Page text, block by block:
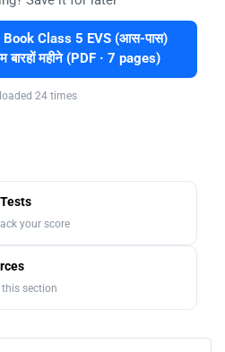
Book Class 5 EVS (आस-पास)
महीने (PDF · 7 pages)
24 times
your score
this section